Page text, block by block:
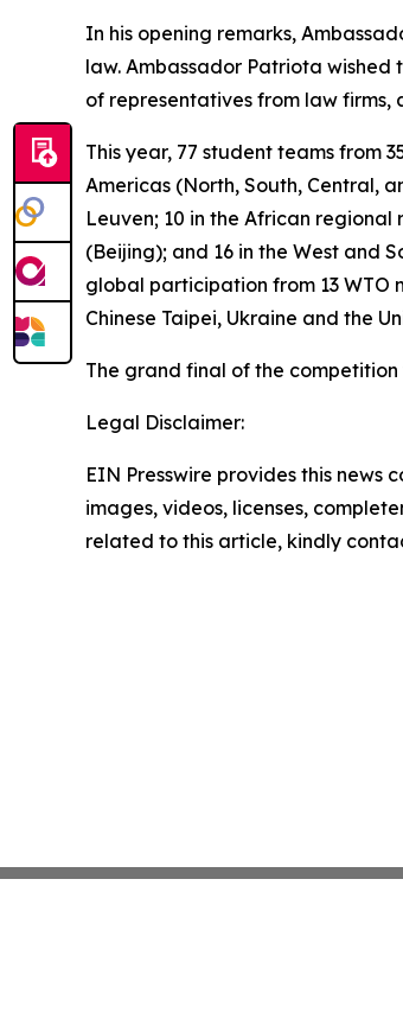
In his opening remarks,
law. Ambassador Patriota
of representatives from law firms,
This year, 77 student teams from
Americas (North, South, Central,
Leuven; 10 in the African
(Beijing); and 16 in the West and
global participation from 13 WTO
Chinese Taipei, Ukraine and the
The grand final of the
Legal Disclaimer:
EIN Presswire provides this
images, videos, licenses,
related to this article, kindly